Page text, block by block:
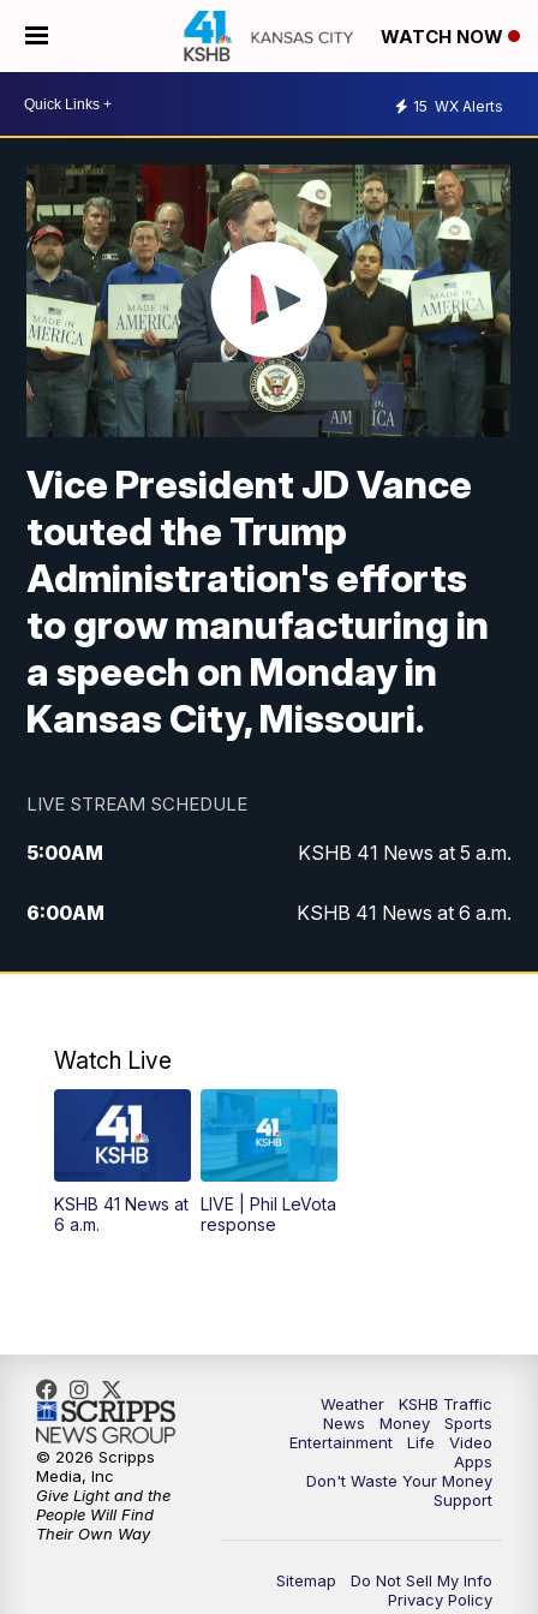
WATCH NOW
15 WX Alerts
Vice President JD Vance
touted the Trump
Administration's efforts
to grow manufacturing in
a speech on Monday in
Kansas City, Missouri.
LIVE STREAM SCHEDULE
5:00AM KSHB 41 News at 5 a.m.
6:00AM KSHB 41 News at 6 a.m.
7:00AM
KSHB 41 News Today on 38 the
8:00AM
Replay: KSHB 41 News at 7 a.m. on 38
AM KSHB 41 News at Midday
12:00PM Replay: KSHB 41 News Midday
5:30PM
6:00PM KSHB 41 News at 6 p.m.
6:30 PM KSHB 41 News at 6:30 p.m.
Watch Live
KSHB 41 News at
6 a.m.
LIVE | Phil LeVota
response
Weather
KSHB Traffic
News
Money
Sports
Entertainment
Life
Video
Apps
Don't Waste Your Money
Support
Sitemap
Do Not Sell My Info
Privacy Policy
© 2026 Scripps
Media, Inc
Give Light and the
People Will Find
Their Own Way